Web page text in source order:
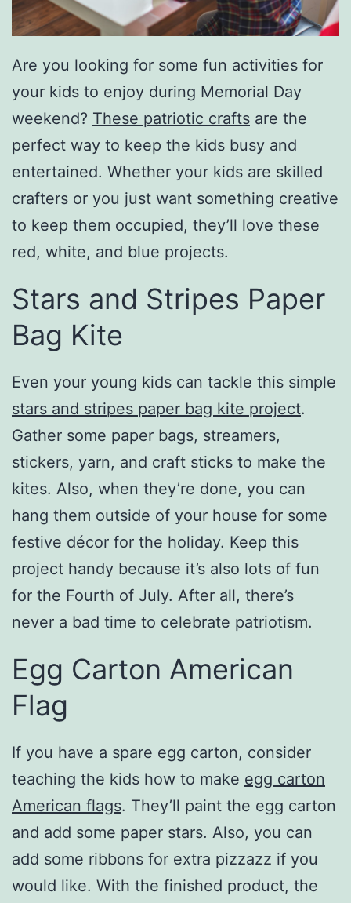
Are you looking for some fun activities for
your kids to enjoy during Memorial Day
weekend? These patriotic crafts are the
perfect way to keep the kids busy and
entertained. Whether your kids are skilled
crafters or you just want something creative
to keep them occupied, they’ll love these
red, white, and blue projects.
Stars and Stripes Paper
Bag Kite
Even your young kids can tackle this simple
stars and stripes paper bag kite project.
Gather some paper bags, streamers,
stickers, yarn, and craft sticks to make the
kites. Also, when they’re done, you can
hang them outside of your house for some
festive décor for the holiday. Keep this
project handy because it’s also lots of fun
for the Fourth of July. After all, there’s
never a bad time to celebrate patriotism.
Egg Carton American
Flag
If you have a spare egg carton, consider
teaching the kids how to make egg carton
American flags. They’ll paint the egg carton
and add some paper stars. Also, you can
add some ribbons for extra pizzazz if you
would like. With the finished product, the